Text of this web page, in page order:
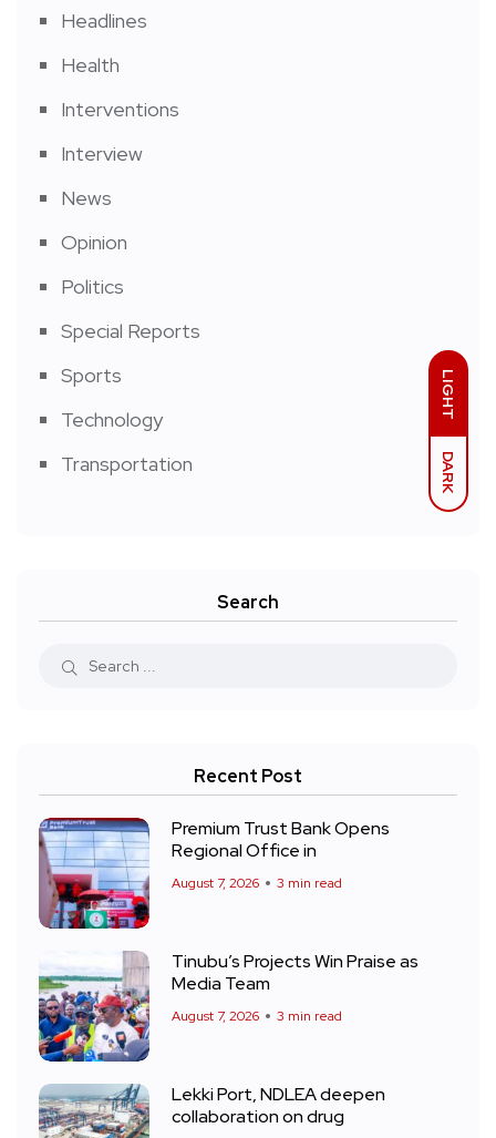
LIGHT
DARK
Headlines
Health
Interventions
Interview
News
Opinion
Politics
Special Reports
Sports
Technology
Transportation
Search
Recent Post
Premium Trust Bank Opens
Regional Office in
August 7, 2026 3 min read
Tinubu’s Projects Win Praise as
Media Team
August 7, 2026 3 min read
Lekki Port, NDLEA deepen
collaboration on drug